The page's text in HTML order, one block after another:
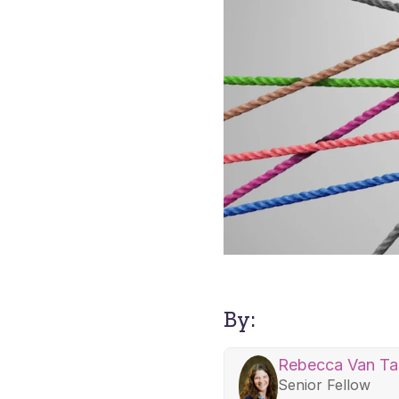
By:
Rebecca Van
Senior Fellow